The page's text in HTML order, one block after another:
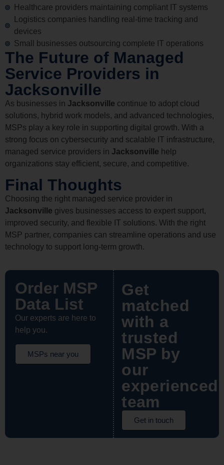
Healthcare providers maintaining compliant IT systems
Logistics companies handling real-time tracking and
devices
Small businesses outsourcing complete IT operations
The Future of Managed
Service Providers in
Jacksonville
As businesses in Jacksonville continue to adopt cloud
solutions, hybrid work models, and advanced technologies,
MSPs play a key role in supporting digital growth. With a
strong focus on cybersecurity and scalable IT infrastructure,
managed service providers in Jacksonville help
organizations stay efficient, secure, and competitive.
Final Thoughts
Choosing the right managed service provider in
Jacksonville gives businesses access to expert support,
improved security, and flexible IT solutions. With the right
MSP partner, companies can streamline operations and use
technology to support long-term growth.
Order MSP
Data List
Our experts are here to
help you.
MSPs near you
Get
matched
with a
trusted
MSP by
our
experienced
team
Get in touch